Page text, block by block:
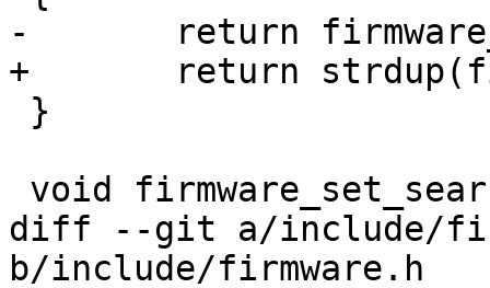
-	return firmware_path;
+	return strdup(firmware_path);
diff --git a/include/
b/include/firmware.h